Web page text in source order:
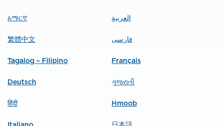
አማርኛ العربية
繁體中文 فارسی
Tagalog – Filipino Français
Deutsch ગુજરાતી
हिंदी Hmoob